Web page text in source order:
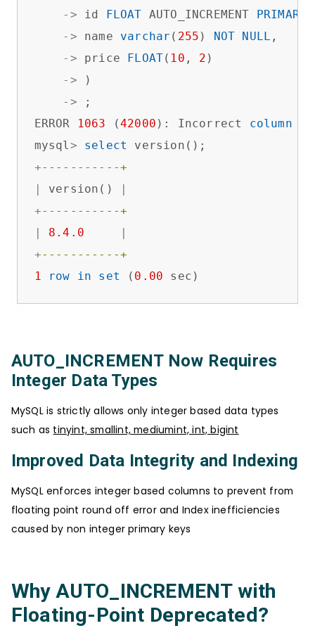
- > id FLOAT AUTO_INCREMENT PRIMARY
- > name varchar ( 255 ) NOT NULL ,
- > price FLOAT( 10 , 2 )
- > )
- > ;
ERROR
1063 (42000 ): Incorrect column
mysql > select
+-----------+
|
version()
|
+-----------+
|
8.4 .0
|
+-----------+
1
row in set ( 0.00 sec)
AUTO_INCREMENT Now Requires
Integer Data Types
MySQL is strictly allows only integer based data types
such as tinyint, smallint, mediumint, int, bigint
Improved Data Integrity and Indexing
MySQL enforces integer based columns to prevent from
floating point round off error and Index inefficiencies
caused by non integer primary keys
Why AUTO_INCREMENT with
Floating-Point Deprecated?